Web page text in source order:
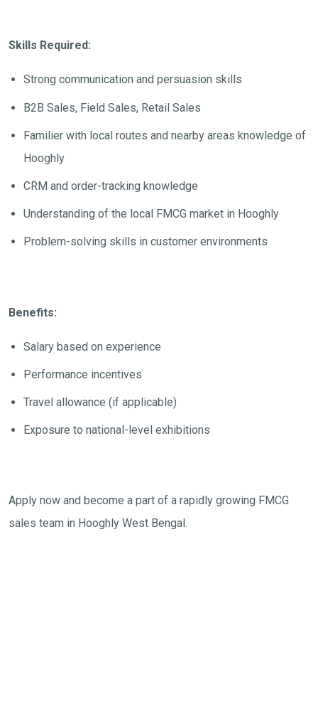
Skills Required:
Strong communication and persuasion skills
B2B Sales, Field Sales, Retail Sales
Familier with local routes and nearby areas knowledge of
Hooghly
CRM and order-tracking knowledge
Understanding of the local FMCG market in Hooghly
Problem-solving skills in customer environments
Benefits:
Salary based on experience
Performance incentives
Travel allowance (if applicable)
Exposure to national-level exhibitions
Apply now and become a part of a rapidly growing FMCG
sales team in Hooghly West Bengal.